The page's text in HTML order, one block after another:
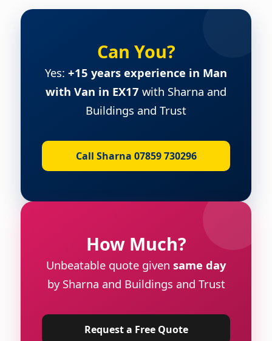
Can You?
Yes: +15 years experience in Man
with Van in EX17 with Sharna and
Buildings and Trust
Call Sharna 07859 730296
How Much?
Unbeatable quote given same day
by Sharna and Buildings and Trust
Request a Free Quote